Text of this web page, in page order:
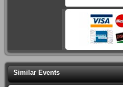
Similar Events